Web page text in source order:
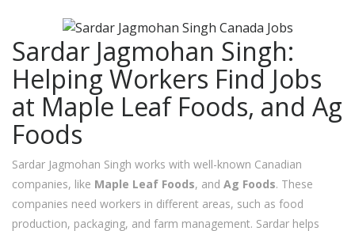
Sardar Jagmohan Singh:
Helping Workers Find Jobs
at Maple Leaf Foods, and Ag
Foods
Sardar Jagmohan Singh works with well-known Canadian
companies, like Maple Leaf Foods, and Ag Foods. These
companies need workers in different areas, such as food
production, packaging, and farm management. Sardar helps